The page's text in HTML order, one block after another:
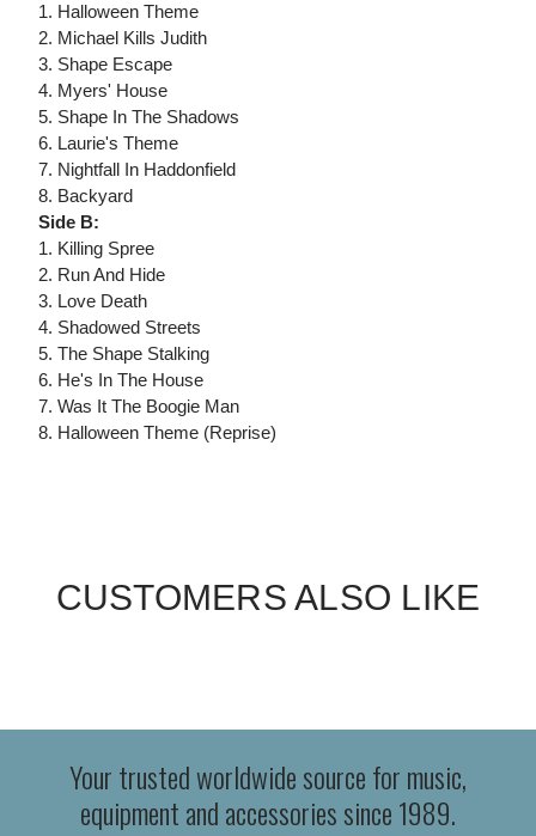
1. Halloween Theme
2. Michael Kills Judith
3. Shape Escape
4. Myers' House
5. Shape In The Shadows
6. Laurie's Theme
7. Nightfall In Haddonfield
8. Backyard
Side B:
1. Killing Spree
2. Run And Hide
3. Love Death
4. Shadowed Streets
5. The Shape Stalking
6. He's In The House
7. Was It The Boogie Man
8. Halloween Theme (Reprise)
CUSTOMERS ALSO LIKE
Your trusted worldwide source for music,
equipment and accessories since 1989.